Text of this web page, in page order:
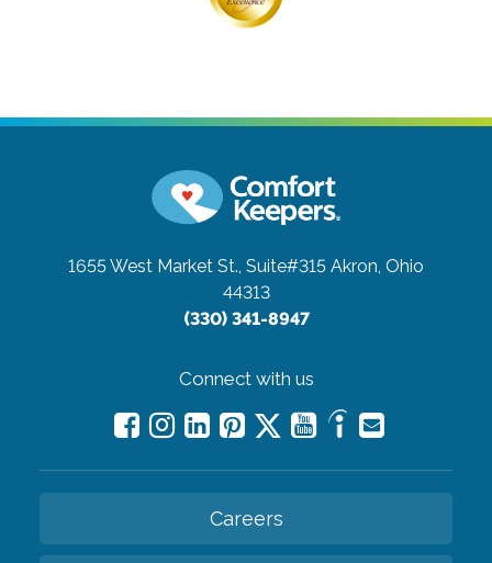
1655 West Market St., Suite#315 Akron, Ohio
44313
(330) 341-8947
Connect with us
Careers